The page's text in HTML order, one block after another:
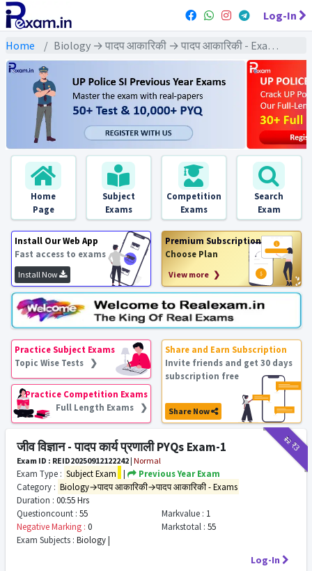
Log-In
Home Biology → पादप आकारिकी → पादप आकारिकी - Exams
Home
Page
Subject
Exams
Competition
Exams
Search
Exam
Install Our Web App
Fast access to exams
Install Now
Premium Subscription
Choose Plan
View more ❯
Practice Subject Exams
Topic Wise Tests ❯
Practice Competition Exams
Full Length Exams ❯
Share and Earn Subscription
Invite friends and get 30 days
subscription free
Share Now
₹12₹3
जीव विज्ञान - पादप कार्य प्रणाली PYQs Exam-1
Exam ID : REID20250912122242 | Normal
Exam Type : Subject Exam |
Previous Year Exam
Category : Biology→पादप आकारिकी→पादप आकारिकी - Exams
Duration : 00:55 Hrs
Questioncount : 55 Markvalue : 1
Negative Marking : 0 Markstotal : 55
Exam Subjects : Biology |
Log-In